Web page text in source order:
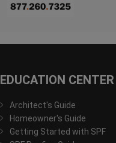
EDUCATION CENTER
Architect's Guide
Homeowner's Guide
Getting Started with SPF